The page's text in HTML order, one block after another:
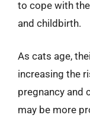
to cope with
and childbirth.
As cats age,
increasing the
pregnancy and
may be more